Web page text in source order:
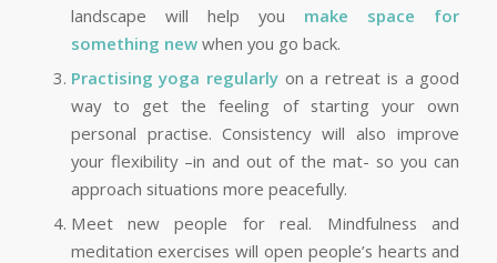
landscape will help you make space for
something newwhen you go back.
Practising yoga regularly on a retreat is a good
way to get the feeling of starting your own
personal practise. Consistency will also improve
your flexibility –in and out of the mat- so you can
approach situations more peacefully.
Meet new people for real. Mindfulness and
meditation exercises will open people’s hearts and